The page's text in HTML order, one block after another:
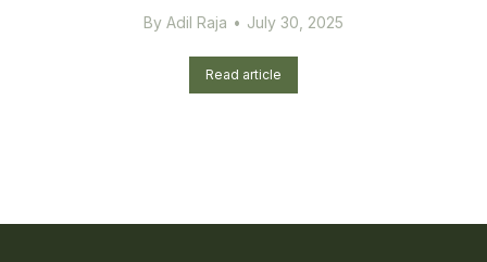
By Adil Raja July 30, 2025
Read article